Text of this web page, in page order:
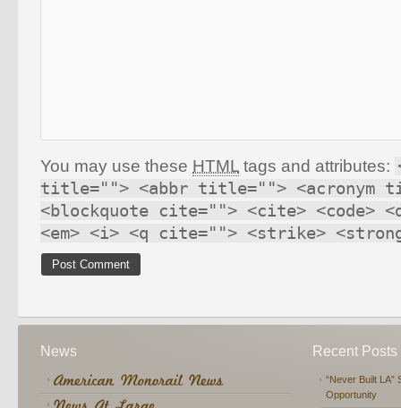
You may use these HTML tags and attributes:
title=""> <abbr title=""> <acronym
<blockquote cite=""> <cite> <code>
<em> <i> <q cite=""> <strike>
News Recent Posts
“Never Built LA”
Opportunity